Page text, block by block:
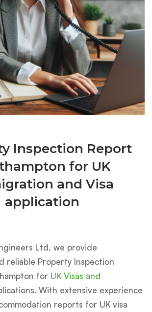
Inspection Report
for UK
and Visa
application
Ltd, we provide
reliable Property Inspection
for UK Visas and
With extensive experience
reports for UK visa